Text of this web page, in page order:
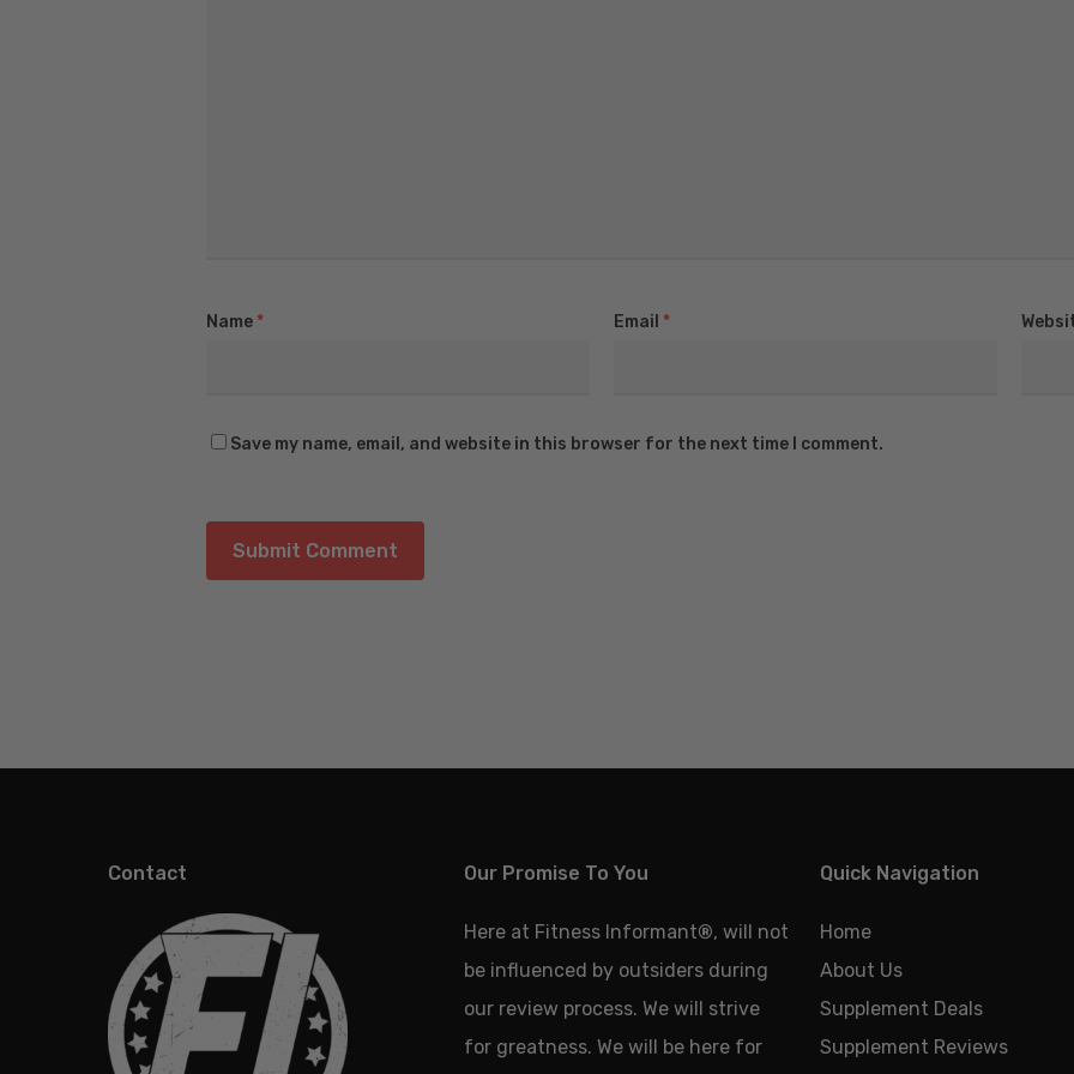
Name * Email *
Save my name, email, and website in this browser for the next time I comment.
Contact Our Promise To You
Here at Fitness Informant®, will not
be influenced by outsiders during
our review process. We will strive
for greatness. We will be here for
Quick Navigation
Home
About Us
Supplement Deals
Supplement Reviews